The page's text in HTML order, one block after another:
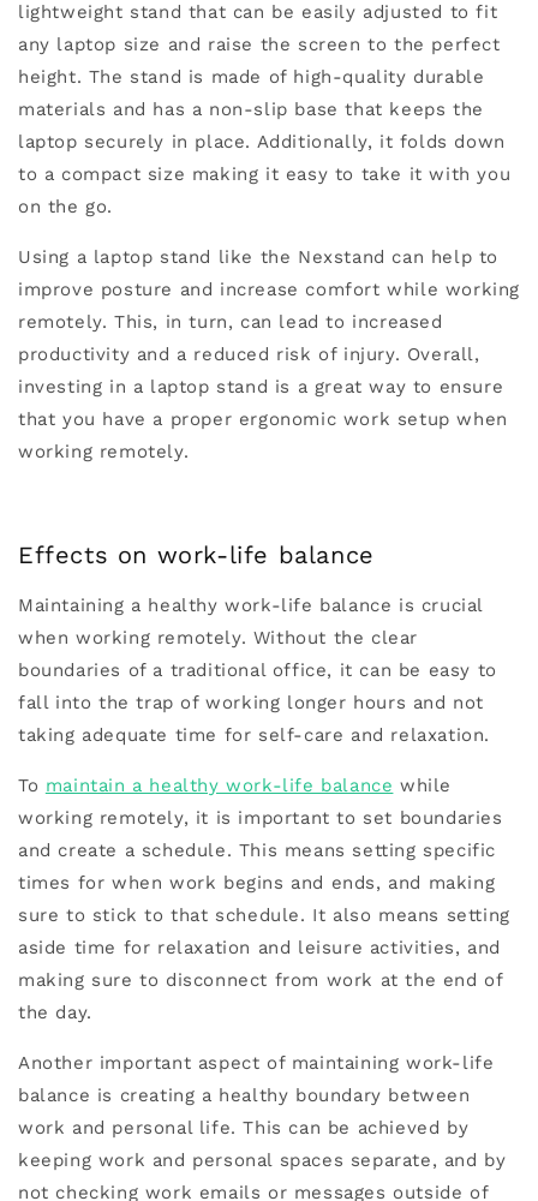
lightweight stand that can be easily adjusted to fit
any laptop size and raise the screen to the perfect
height. The stand is made of high-quality durable
materials and has a non-slip base that keeps the
laptop securely in place. Additionally, it folds down
to a compact size making it easy to take it with you
on the go.
Using a laptop stand like the Nexstand can help to
improve posture and increase comfort while working
remotely. This, in turn, can lead to increased
productivity and a reduced risk of injury. Overall,
investing in a laptop stand is a great way to ensure
that you have a proper ergonomic work setup when
working remotely.
Effects on work-life balance
Maintaining a healthy work-life balance is crucial
when working remotely. Without the clear
boundaries of a traditional office, it can be easy to
fall into the trap of working longer hours and not
taking adequate time for self-care and relaxation.
To maintain a healthy work-life balance while
working remotely, it is important to set boundaries
and create a schedule. This means setting specific
times for when work begins and ends, and making
sure to stick to that schedule. It also means setting
aside time for relaxation and leisure activities, and
making sure to disconnect from work at the end of
the day.
Another important aspect of maintaining work-life
balance is creating a healthy boundary between
work and personal life. This can be achieved by
keeping work and personal spaces separate, and by
not checking work emails or messages outside of